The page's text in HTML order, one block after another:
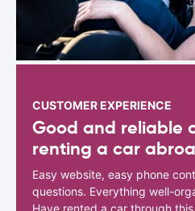
CUSTOMER EXPERIENCE
Good and reliable
renting a car
Easy website, easy phone
questions. Everything well-
Have rented a car through